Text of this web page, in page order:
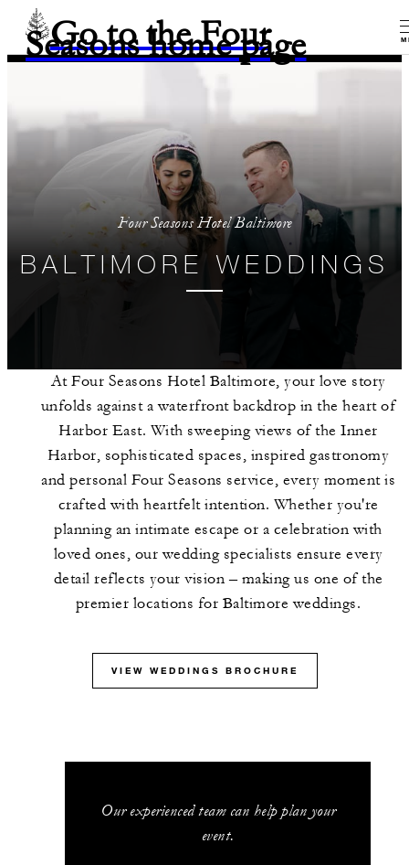
Go to the Four
Seasons home page
Four Seasons Hotel Baltimore
BALTIMORE WEDDINGS
At Four Seasons Hotel Baltimore, your love story
unfolds against a waterfront backdrop in the heart of
Harbor East. With sweeping views of the Inner
Harbor, sophisticated spaces, inspired gastronomy
and personal Four Seasons service, every moment is
crafted with heartfelt intention. Whether you're
planning an intimate escape or a celebration with
loved ones, our wedding specialists ensure every
detail reflects your vision – making us one of the
premier locations for Baltimore weddings.
VIEW WEDDINGS BROCHURE
Our experienced team can help plan your
event.